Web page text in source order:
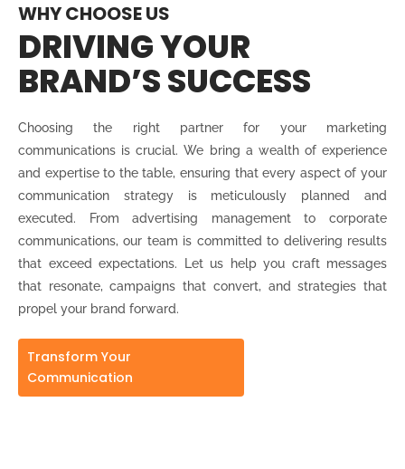
WHY CHOOSE US
DRIVING YOUR
BRAND’S SUCCESS
Choosing the right partner for your marketing
communications is crucial. We bring a wealth of experience
and expertise to the table, ensuring that every aspect of your
communication strategy is meticulously planned and
executed. From advertising management to corporate
communications, our team is committed to delivering results
that exceed expectations. Let us help you craft messages
that resonate, campaigns that convert, and strategies that
propel your brand forward.
Transform Your
Communication